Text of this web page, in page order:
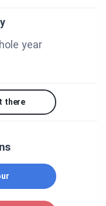
en/fiche/theatr
town, the
a pump-out
Frédéric
year
there